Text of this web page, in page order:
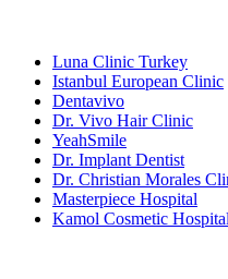
Luna Clinic Turkey
Istanbul European Clinic
Dentavivo
Dr. Vivo Hair Clinic
YeahSmile
Dr. Implant Dentist
Dr. Christian Morales
Masterpiece Hospital
Kamol Cosmetic Hospital